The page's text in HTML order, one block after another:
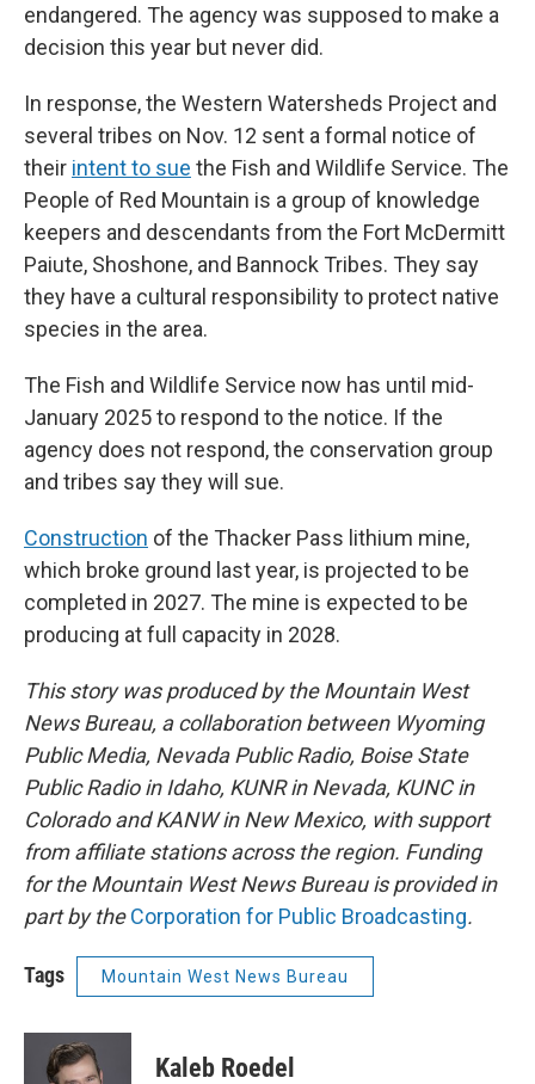
endangered. The agency was supposed to make a
decision this year but never did.
In response, the Western Watersheds Project and
several tribes on Nov. 12 sent a formal notice of
their intent to sue the Fish and Wildlife Service. The
People of Red Mountain is a group of knowledge
keepers and descendants from the Fort McDermitt
Paiute, Shoshone, and Bannock Tribes. They say
they have a cultural responsibility to protect native
species in the area.
The Fish and Wildlife Service now has until mid-
January 2025 to respond to the notice. If the
agency does not respond, the conservation group
and tribes say they will sue.
Construction of the Thacker Pass lithium mine,
which broke ground last year, is projected to be
completed in 2027. The mine is expected to be
producing at full capacity in 2028.
This story was produced by the Mountain West
News Bureau, a collaboration between Wyoming
Public Media, Nevada Public Radio, Boise State
Public Radio in Idaho, KUNR in Nevada, KUNC in
Colorado and KANW in New Mexico, with support
from affiliate stations across the region. Funding
for the Mountain West News Bureau is provided in
part by theCorporation for Public Broadcasting.
Tags Mountain West News Bureau
Kaleb Roedel